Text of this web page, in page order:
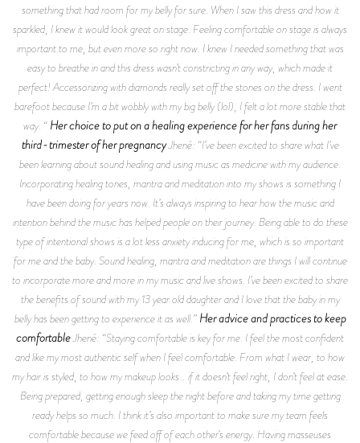
something that had room for my belly for sure. When I saw this dress and how it
sparkled, I knew it would look great on stage. Feeling comfortable on stage is always
important to me, but even more so right now. I knew I needed something that was
easy to breathe in and this dress wasn’t constricting in any way, which made it
perfect! Accessorizing with diamonds really set off the stones on the dress. I went
barefoot because I’m a bit wobbly with my big belly (lol), I felt a lot more stable that
way. “ Her choice to put on a healing experience for her fans during her
third-trimester of her pregnancyJhené: “I’ve been excited to share what I’ve
been learning about sound healing and using music as medicine with my audience.
Incorporating healing tones, mantra and meditation into my shows is something I
have been doing for years now. It’s always inspiring to hear how the music and
intention behind the music has helped people on their journey. Being able to do these
type of intentional shows is a lot less anxiety inducing for me, which is so important
for me and the baby. Sound healing, mantra and meditation are things I will continue
to incorporate more and more in my music and live shows. I’ve been excited to share
the benefits of sound with my 13 year old daughter and I love that the baby in my
belly has been getting to experience it as well.” Her advice and practices to keep
comfortableJhené: “Staying comfortable is key for me. I feel the most confident
and like my most authentic self when I feel comfortable. From what I wear, to how
my hair is styled, to how my makeup looks… if it doesn’t feel right, I don’t feel at ease.
Being prepared, getting enough sleep the night before and taking my time getting
ready helps so much. I think it’s also important to make sure my team feels
comfortable because we feed off of each other’s energy. Having masseuses